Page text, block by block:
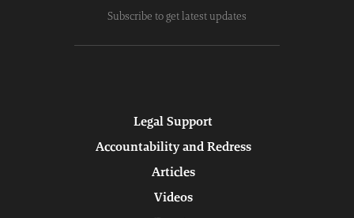
Subscribe to get latest updates
Legal Support
Accountability and Redress
Articles
Videos